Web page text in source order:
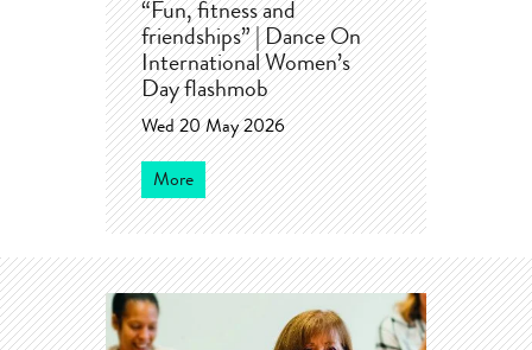
“Fun, fitness and
friendships” | Dance On
International Women’s
Day flashmob
Wed 20 May 2026
More